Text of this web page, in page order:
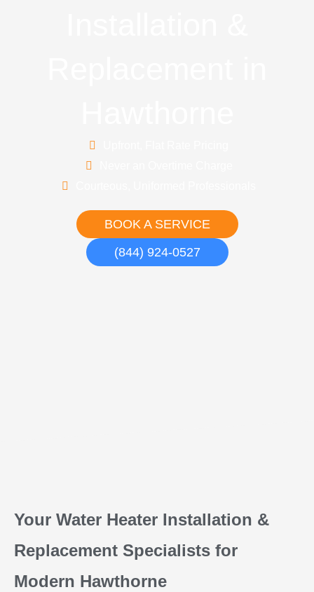
BOOK A SERVICE
(844) 924-0527
Your Water Heater Installation &
Replacement Specialists for
Modern Hawthorne